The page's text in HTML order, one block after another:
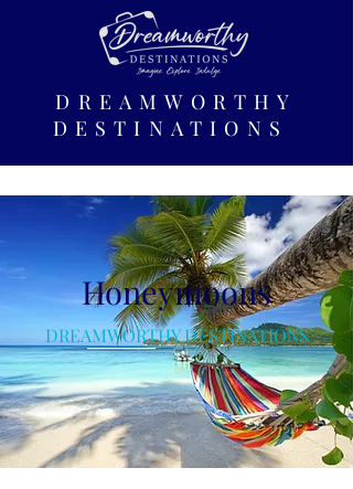
DREAMWORTHY
DESTINATIONS
Honeymoons
DREAMWORTHY DESTINATIONS